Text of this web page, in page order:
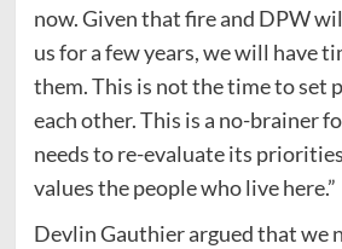
now. Given that fire and DPW
us for a few years, we will have
them. This is not the time to set
each other. This is a no-brainer
needs to re-evaluate its
values the people who live here.”
Devlin Gauthier argued that we